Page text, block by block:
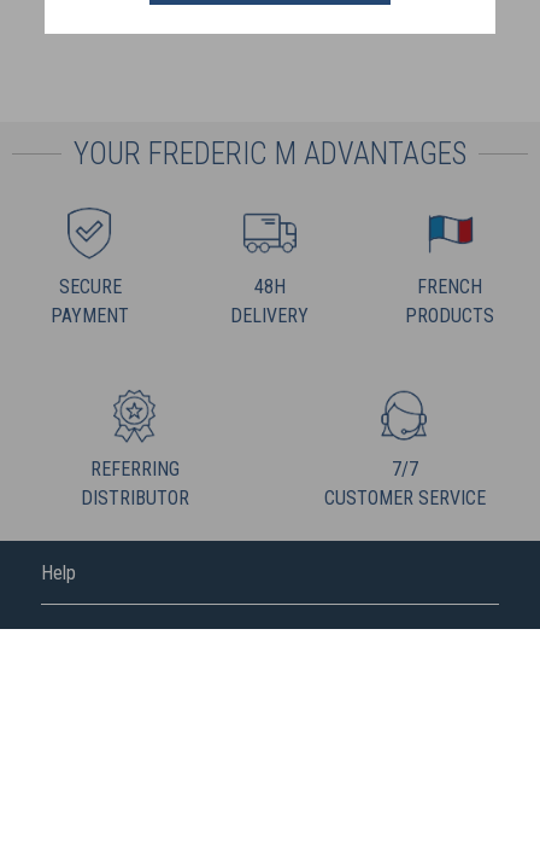
YOUR FREDERIC M ADVANTAGES
SECURE
PAYMENT
48H
DELIVERY
FRENCH
PRODUCTS
REFERRING
DISTRIBUTOR
7/7
CUSTOMER SERVICE
Help